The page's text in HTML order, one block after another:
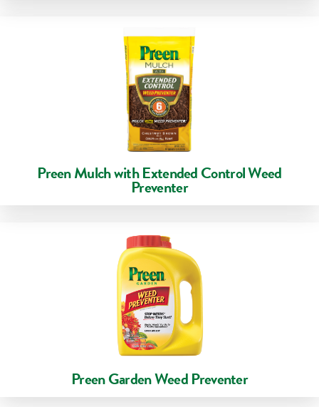
Preen Mulch with Extended Control Weed
Preventer
Preen Garden Weed Preventer